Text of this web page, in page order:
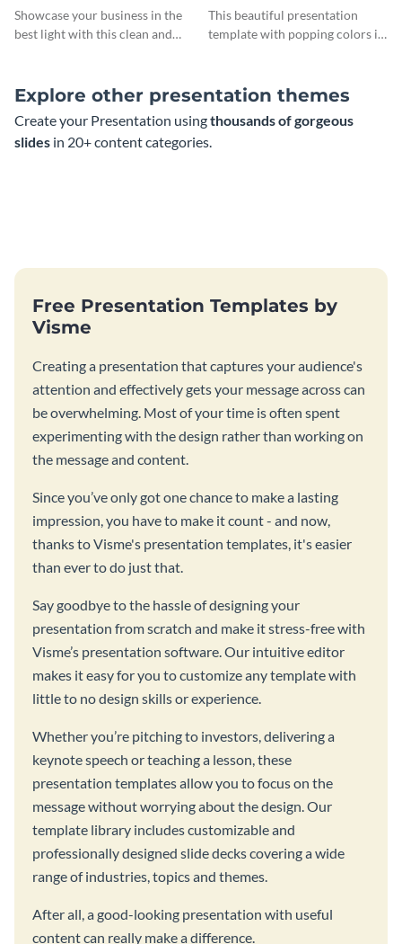
Showcase your business in the
best light with this clean and
Presentation
This beautiful presentation
template with popping colors is
Explore other presentation themes
Create your Presentation usingthousands of gorgeous
slides in 20+ content categories.
Free Presentation Templates by
Visme
Creating a presentation that captures your audience's
attention and effectively gets your message across can
be overwhelming. Most of your time is often spent
experimenting with the design rather than working on
the message and content.
Since you’ve only got one chance to make a lasting
impression, you have to make it count - and now,
thanks to Visme's presentation templates, it's easier
than ever to do just that.
Say goodbye to the hassle of designing your
presentation from scratch and make it stress-free with
Visme’s presentation software. Our intuitive editor
makes it easy for you to customize any template with
little to no design skills or experience.
Whether you’re pitching to investors, delivering a
keynote speech or teaching a lesson, these
presentation templates allow you to focus on the
message without worrying about the design. Our
template library includes customizable and
professionally designed slide decks covering a wide
range of industries, topics and themes.
After all, a good-looking presentation with useful
content can really make a difference.